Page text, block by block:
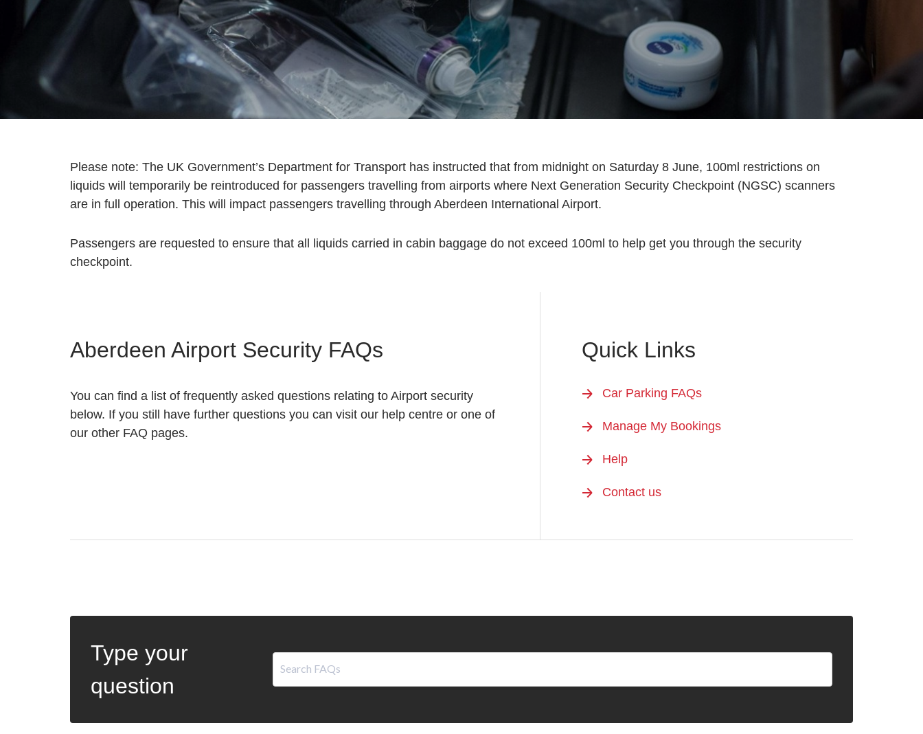
Please note: The UK Government’s Department for Transport has instructed that from midnight on Saturday 8 June, 100ml restrictions on
liquids will temporarily be reintroduced for passengers travelling from airports where Next Generation Security Checkpoint (NGSC) scanners
are in full operation. This will impact passengers travelling through Aberdeen International Airport.
Passengers are requested to ensure that all liquids carried in cabin baggage do not exceed 100ml to help get you through the security
checkpoint.
Aberdeen Airport Security FAQs
You can find a list of frequently asked questions relating to Airport security
below. If you still have further questions you can visit our help centre or one of
our other FAQ pages.
Quick Links
Car Parking FAQs
Manage My Bookings
Help
Contact us
Type your
question